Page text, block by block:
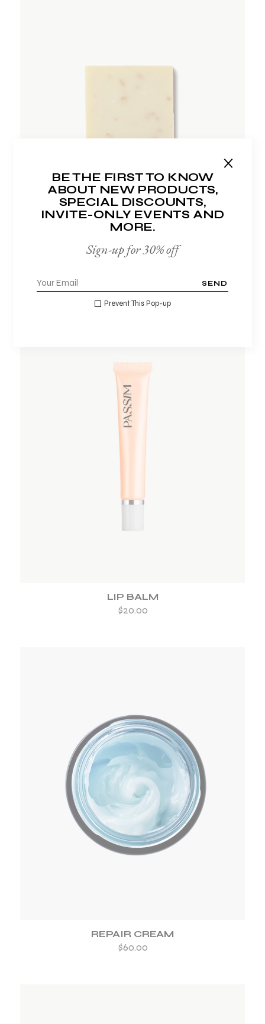
FACE SOAP
LIP BALM
$20.00
ADD TO WISHLIST
REPAIR CREAM
$60.00
BE THE FIRST TO KNOW
ABOUT NEW PRODUCTS,
SPECIAL DISCOUNTS,
INVITE-ONLY EVENTS AND
MORE.
Sign-up for 30% off
SEND
Prevent This Pop-up